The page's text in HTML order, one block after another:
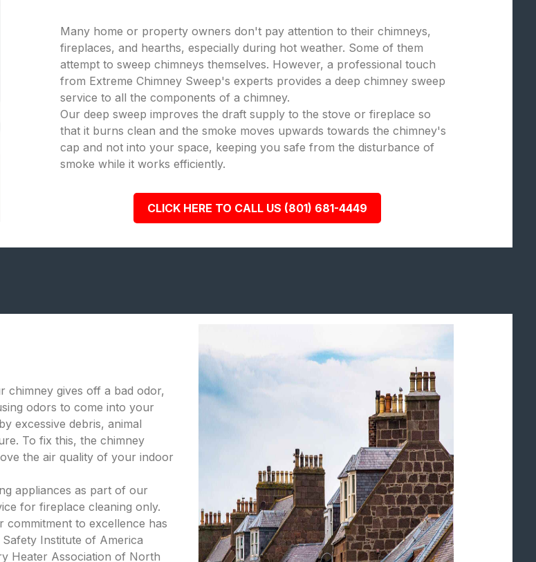
Many home or property owners don't pay attention to their chimneys,
fireplaces, and hearths, especially during hot weather. Some of them
attempt to sweep chimneys themselves. However, a professional touch
from Extreme Chimney Sweep's experts provides a deep chimney sweep
service to all the components of a chimney.
Our deep sweep improves the draft supply to the stove or fireplace so
that it burns clean and the smoke moves upwards towards the chimney's
cap and not into your space, keeping you safe from the disturbance of
smoke while it works efficiently.
CLICK HERE TO CALL US (801) 681-4449
chimney gives off a bad odor,
odors to come into your
excessive debris, animal
To fix this, the chimney
the air quality of your indoor
appliances as part of our
for fireplace cleaning only.
to excellence has
Institute of America
Heater Association of North